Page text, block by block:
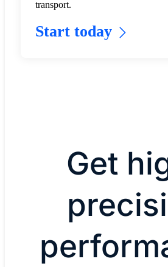
transport.​
Start today
Get